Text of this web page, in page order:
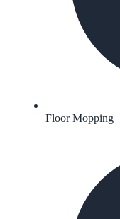
Floor Mopping